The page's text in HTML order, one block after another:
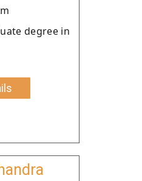
degree in